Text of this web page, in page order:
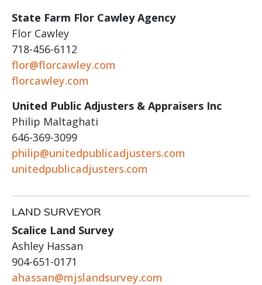
State Farm Flor Cawley Agency
Flor Cawley
718-456-6112
flor@florcawley.com
florcawley.com
United Public Adjusters & Appraisers Inc
Philip Maltaghati
646-369-3099
philip@unitedpublicadjusters.com
unitedpublicadjusters.com
LAND SURVEYOR
Scalice Land Survey
Ashley Hassan
904-651-0171
ahassan@mjslandsurvey.com